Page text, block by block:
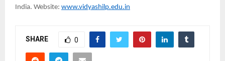
India. Website: www.vidyashilp.edu.in
SHARE 0